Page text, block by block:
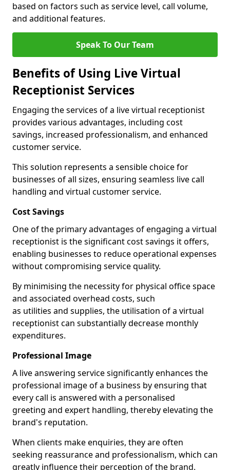
based on factors such as service level, call volume,
and additional features.
Speak To Our Team
Benefits of Using Live Virtual
Receptionist Services
Engaging the services of a live virtual receptionist
provides various advantages, including cost
savings, increased professionalism, and enhanced
customer service.
This solution represents a sensible choice for
businesses of all sizes, ensuring seamless live call
handling and virtual customer service.
Cost Savings
One of the primary advantages of engaging a virtual
receptionist is the significant cost savings it offers,
enabling businesses to reduce operational expenses
without compromising service quality.
By minimising the necessity for physical office space
and associated overhead costs, such
as utilities and supplies, the utilisation of a virtual
receptionist can substantially decrease monthly
expenditures.
Professional Image
A live answering service significantly enhances the
professional image of a business by ensuring that
every call is answered with a personalised
greeting and expert handling, thereby elevating the
brand's reputation.
When clients make enquiries, they are often
seeking reassurance and professionalism, which can
greatly influence their perception of the brand.